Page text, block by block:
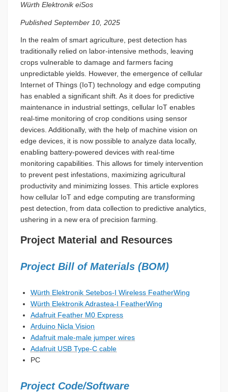
Würth Elektronik eiSos
Published September 10, 2025
In the realm of smart agriculture, pest detection has
traditionally relied on labor-intensive methods, leaving
crops vulnerable to damage and farmers facing
unpredictable yields. However, the emergence of cellular
Internet of Things (IoT) technology and edge computing
has enabled a significant shift. As it does for predictive
maintenance in industrial settings, cellular IoT enables
real-time monitoring of crop conditions using sensor
devices. Additionally, with the help of machine vision on
edge devices, it is now possible to analyze data locally,
enabling battery-powered devices with real-time
monitoring capabilities. This allows for timely intervention
to prevent pest infestations, maximizing agricultural
productivity and minimizing losses. This article explores
how cellular IoT and edge computing are transforming
pest detection, from data collection to predictive analytics,
ushering in a new era of precision farming.
Project Material and Resources
Project Bill of Materials (BOM)
Würth Elektronik Setebos-I Wireless FeatherWing
Würth Elektronik Adrastea-I FeatherWing
Adafruit Feather M0 Express
Arduino Nicla Vision
Adafruit male-male jumper wires
Adafruit USB Type-C cable
PC
Project Code/Software